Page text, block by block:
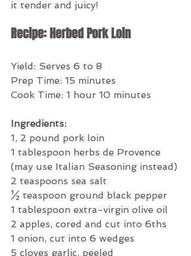
it tender and juicy!
Recipe: Herbed Pork Loin
Yield: Serves 6 to 8
Prep Time: 15 minutes
Cook Time: 1 hour 10 minutes
Ingredients:
1, 2 pound pork loin
1 tablespoon herbs de Provence
(may use Italian Seasoning instead)
2 teaspoons sea salt
½ teaspoon ground black pepper
1 tablespoon extra-virgin olive oil
2 apples, cored and cut into 6ths
1 onion, cut into 6 wedges
5 cloves garlic, peeled